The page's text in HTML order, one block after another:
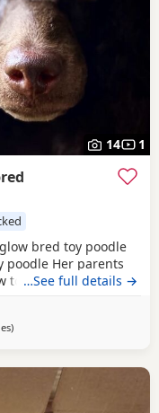
14 1
bred toy poodle
poodle Her parents
toy poodle He is
The puppies
chest 4 all black
…See full details →
away from Sunderland
)